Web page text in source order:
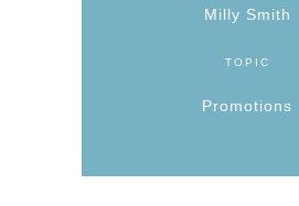
Milly Smith
TOPIC
Promotions